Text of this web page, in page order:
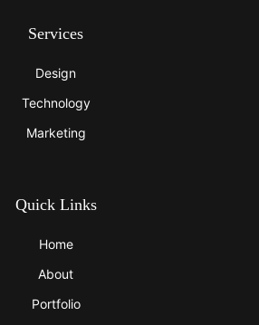
Services
Design
Technology
Marketing
Quick Links
Home
About
Portfolio